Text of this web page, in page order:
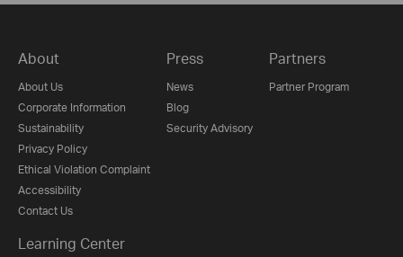
About
About Us
Corporate Information
Sustainability
Privacy Policy
Ethical Violation Complaint
Accessibility
Contact Us
Press
News
Blog
Security Advisory
Partners
Partner Program
Learning Center